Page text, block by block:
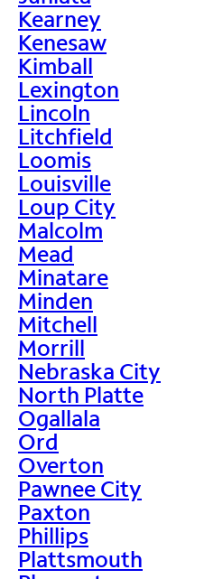
Kearney
Kenesaw
Kimball
Lexington
Lincoln
Litchfield
Loomis
Louisville
Loup City
Malcolm
Mead
Minatare
Minden
Mitchell
Morrill
Nebraska City
North Platte
Ogallala
Ord
Overton
Pawnee City
Paxton
Phillips
Plattsmouth